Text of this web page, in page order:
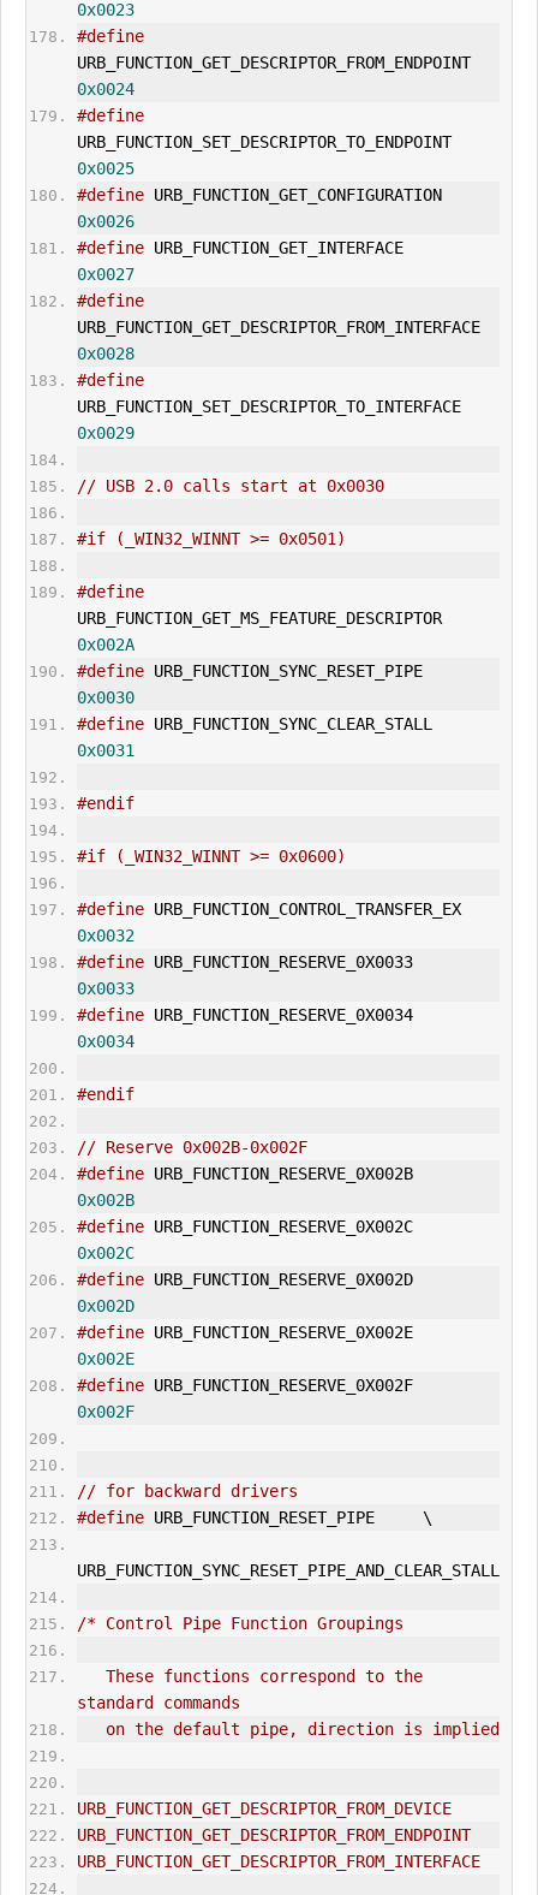
0x0023
#define
URB_FUNCTION_ GET_DESCRIPTOR
_FROM_ENDPOINT
0x0024
#define
URB_FUNCTION_ SET_DESCRIPTOR
_TO_ENDPOINT
0x0025
#define URB_FUNCTION_ GET_CONFIGURATION
0x0026
#define URB_FUNCTION_ GET_INTERFACE
0x0027
#define
URB_FUNCTION_ GET_DESCRIPTOR
_FROM_INTERFACE
0x0028
#define
URB_FUNCTION_ SET_DESCRIPTOR
_TO_INTERFACE
0x0029
// USB 2.0 calls start at 0x0030
#if (_WIN32_WINNT >= 0x0501)
#define
URB_FUNCTION_GET_MS_FEATURE_DESCRIPTOR
0x002A
#define
0x0030
#define URB_FUNCTION_SYNC_CLEAR_ STALL
0x0031
#endif
#if (_WIN32_WINNT >= 0x0600)
#define
0x0032
#define
0x0033
#define
0x0034
#endif
// Reserve 0x002B-0x002F
#define
0x002B
#define
0x002C
#define
0x002D
#define
0x002E
#define
0x002F
// for backward drivers
#define URB_FUNCTION_RESET_PIPE     \
URB_FUNCTION_SYNC_RESET_PIPE_AND_CLEAR_ STALL
/* Control Pipe Function Groupings
standard commands
   on the default pipe, direction is implied
URB_FUNCTION_GET_DESCRIPTOR_FROM_DEVICE
URB_FUNCTION_GET_DESCRIPTOR_FROM_ENDPOINT
URB_FUNCTION_GET_DESCRIPTOR_FROM_INTERFACE